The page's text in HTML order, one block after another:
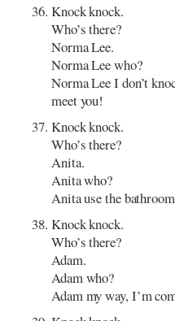
Knock knock.
Who’s there?
Norma Lee.
Norma Lee who?
Norma Lee I don’t
meet you!
Knock knock.
Who’s there?
Anita.
Anita who?
Anita use the
Knock knock.
Who’s there?
Adam.
Adam who?
Adam my way, I’m